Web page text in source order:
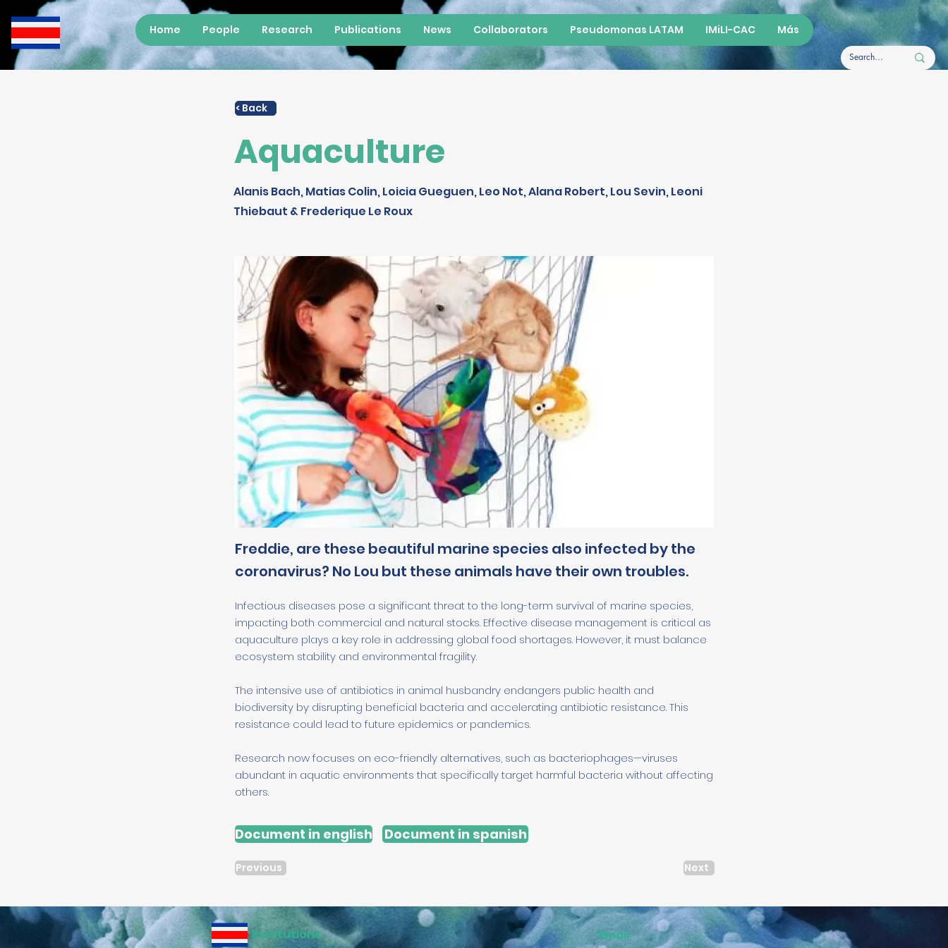
Home People Research Publications News Collaborators Pseudomonas LATAM IMiLI-CAC Más
< Back
Aquaculture
Alanis Bach, Matias Colin, Loicia Gueguen, Leo Not, Alana Robert, Lou Sevin, Leoni
Thiebaut & Frederique Le Roux
Freddie, are these beautiful marine species also infected by the
coronavirus? No Lou but these animals have their own troubles.
Infectious diseases pose a significant threat to the long-term survival of marine species,
impacting both commercial and natural stocks. Effective disease management is critical as
aquaculture plays a key role in addressing global food shortages. However, it must balance
ecosystem stability and environmental fragility.
The intensive use of antibiotics in animal husbandry endangers public health and
biodiversity by disrupting beneficial bacteria and accelerating antibiotic resistance. This
resistance could lead to future epidemics or pandemics.
Research now focuses on eco-friendly alternatives, such as bacteriophages—viruses
abundant in aquatic environments that specifically target harmful bacteria without affecting
others.
Document in english Document in spanish
Previous Next
Institutions Email